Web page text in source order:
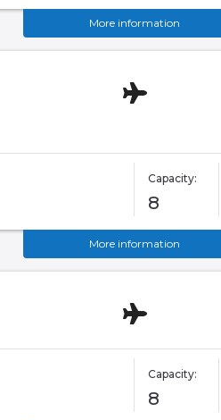
More information
Capacity:
8
More information
Capacity:
8